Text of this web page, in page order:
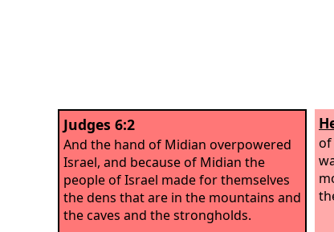
Judges 6:2
And the hand of Midian overpowered
Israel, and because of Midian the
people of Israel made for themselves
the dens that are in the mountains and
the caves and the strongholds.
of